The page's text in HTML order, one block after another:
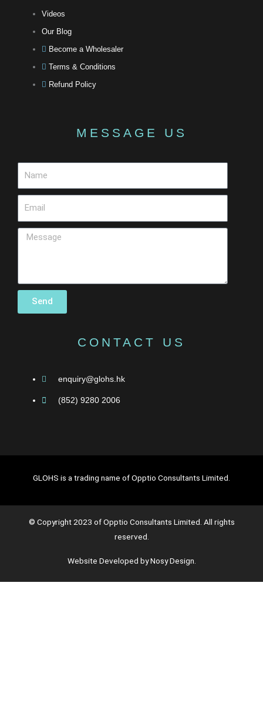
Videos
Our Blog
Become a Wholesaler
Terms & Conditions
Refund Policy
MESSAGE US
Send
CONTACT US
enquiry@glohs.hk
(852) 9280 2006
GLOHS is a trading name of Opptio Consultants Limited.
© Copyright 2023 of Opptio Consultants Limited. All rights
reserved.
Website Developed by Nosy Design.